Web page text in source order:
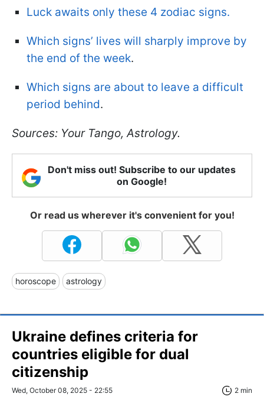
Luck awaits only these 4 zodiac signs.
Which signs’ lives will sharply improve by
the end of the week.
Which signs are about to leave a difficult
period behind.
Sources: Your Tango, Astrology.
Don't miss out! Subscribe to our updates
on Google!
Or read us wherever it's convenient for you!
horoscope astrology
Ukraine defines criteria for
countries eligible for dual
citizenship
Wed, October 08, 2025 - 22:55 2 min